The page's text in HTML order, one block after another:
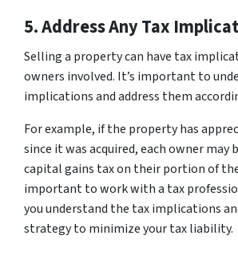
5. Address Any Tax
Selling a property can have tax
owners involved. It’s important to
implications and address them
For example, if the property has
since it was acquired, each owner may
capital gains tax on their portion of the
important to work with a tax
you understand the tax implications
strategy to minimize your tax liability.